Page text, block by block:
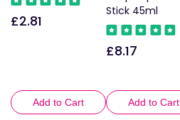
Regular
£2.81
Add to Cart
Stick 45ml
Regular
£8.17
Add to Cart